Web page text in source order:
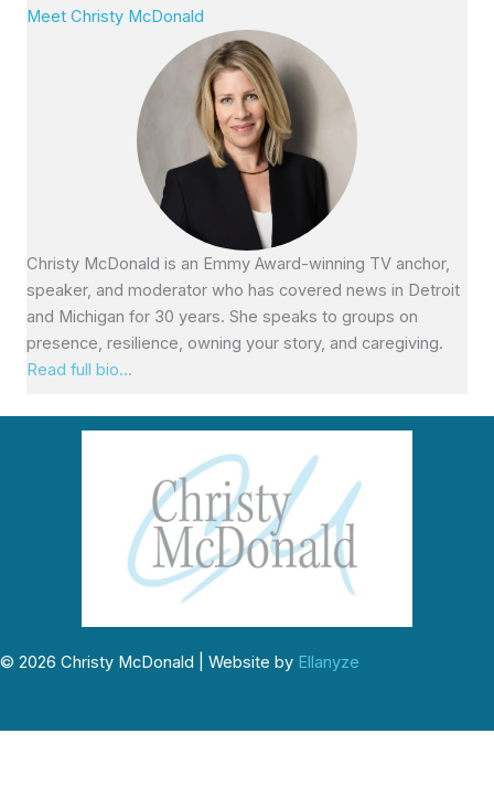
Meet Christy McDonald
Christy McDonald is an Emmy Award-winning TV anchor,
speaker, and moderator who has covered news in Detroit
and Michigan for 30 years. She speaks to groups on
presence, resilience, owning your story, and caregiving.
Read full bio...
© 2026 Christy McDonald | Website by Ellanyze